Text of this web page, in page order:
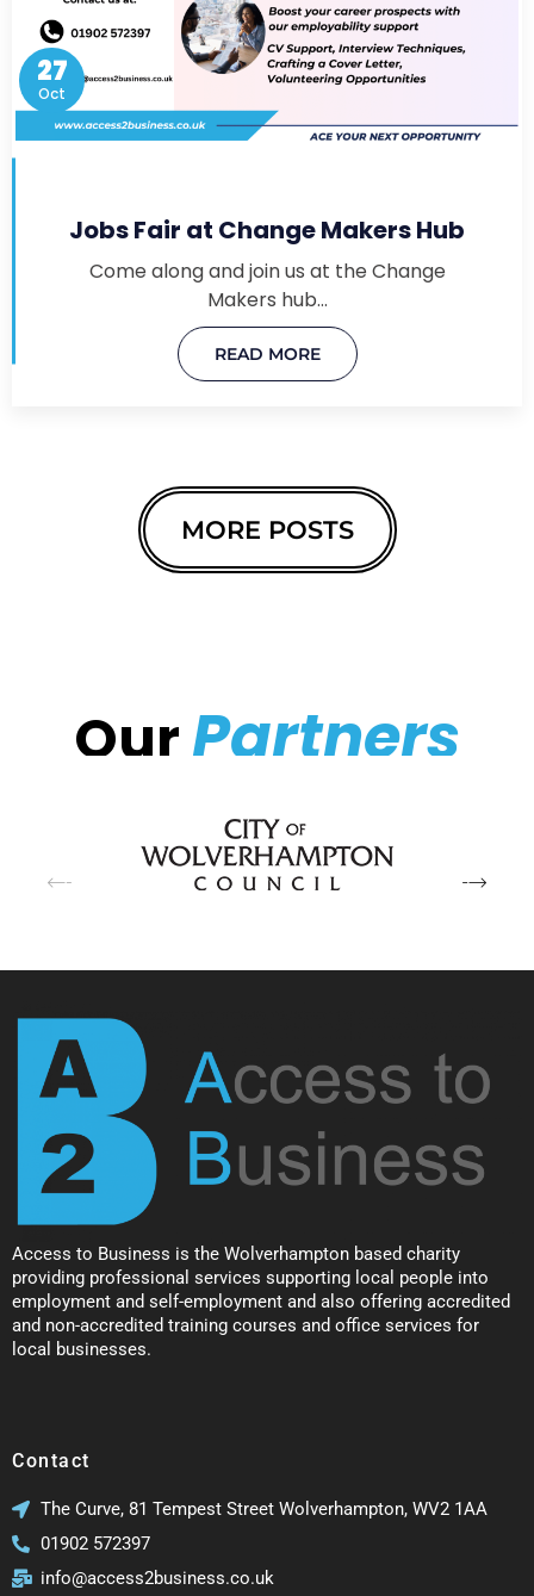
27
Oct
Jobs Fair at Change Makers Hub
Come along and join us at the Change
Makers hub…
READ MORE
MORE POSTS
OurPartners
Access to Business is the Wolverhampton based charity
providing professional services supporting local people into
employment and self-employment and also offering accredited
and non-accredited training courses and office services for
local businesses.
Contact
The Curve, 81 Tempest Street Wolverhampton, WV2 1AA
01902 572397
info@access2business.co.uk